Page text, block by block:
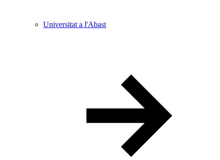
Universitat a l'Abast